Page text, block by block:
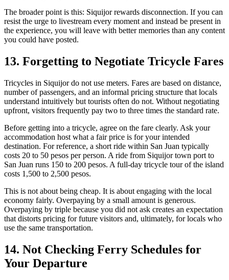
The broader point is this: Siquijor rewards disconnection. If you can
resist the urge to livestream every moment and instead be present in
the experience, you will leave with better memories than any content
you could have posted.
13. Forgetting to Negotiate Tricycle Fares
Tricycles in Siquijor do not use meters. Fares are based on distance,
number of passengers, and an informal pricing structure that locals
understand intuitively but tourists often do not. Without negotiating
upfront, visitors frequently pay two to three times the standard rate.
Before getting into a tricycle, agree on the fare clearly. Ask your
accommodation host what a fair price is for your intended
destination. For reference, a short ride within San Juan typically
costs 20 to 50 pesos per person. A ride from Siquijor town port to
San Juan runs 150 to 200 pesos. A full-day tricycle tour of the island
costs 1,500 to 2,500 pesos.
This is not about being cheap. It is about engaging with the local
economy fairly. Overpaying by a small amount is generous.
Overpaying by triple because you did not ask creates an expectation
that distorts pricing for future visitors and, ultimately, for locals who
use the same transportation.
14. Not Checking Ferry Schedules for
Your Departure